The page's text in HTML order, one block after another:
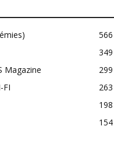
566
349
Magazine
299
FI
263
198
154